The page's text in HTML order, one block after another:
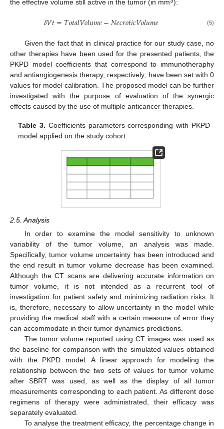
the effective volume still active in the tumor (in mm ):
𝛿𝑉𝑡=𝑇𝑜𝑡𝑎𝑙𝑉𝑜𝑙𝑢𝑚𝑒−𝑁𝑒𝑐𝑟𝑜𝑡𝑖𝑐𝑉𝑜𝑙𝑢𝑚𝑒 (5)
Given the fact that in clinical practice for our study case, no
other therapies have been used for the presented patients, the
PKPD model coefficients that correspond to immunotheraphy
and antiangiogenesis therapy, respectively, have been set with 0
values for model calibration. The proposed model can be further
investigated with the purpose of evaluation of the synergic
effects caused by the use of multiple anticancer therapies.
Table 3. Coefficients parameters corresponding with PKPD
model applied on the study cohort.
2.5. Analysis
In order to examine the model sensitivity to unknown
variability of the tumor volume, an analysis was made.
Specifically, tumor volume uncertainty has been introduced and
the end result in tumor volume decrease has been examined.
Although the CT scans are delivering accurate information on
tumor volume, it is not intended as a recurrent tool of
investigation for patient safety and minimizing radiation risks. It
is, therefore, necessary to allow uncertainty in the model while
providing the medical staff with a certain measure of error they
can accommodate in their tumor dynamics predictions.
The tumor volume reported using CT images was used as
the baseline for comparison with the simulated values obtained
with the PKPD model. A linear approach for modeling the
relationship between the two sets of values for tumor volume
after SBRT was used, as well as the display of all tumor
measurements corresponding to each patient. As different dose
regimens of therapy were administrated, their efficacy was
separately evaluated.
To analyse the treatment efficacy, the percentage change in